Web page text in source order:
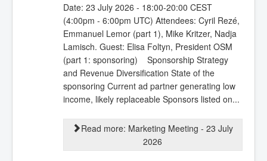
Date: 23 July 2026 - 18:00-20:00 CEST
(4:00pm - 6:00pm UTC) Attendees: Cyril Rezé,
Emmanuel Lemor (part 1), Mike Kritzer, Nadja
Lamisch. Guest: Elisa Foltyn, President OSM
(part 1: sponsoring) Sponsorship Strategy
and Revenue Diversification State of the
sponsoring Current ad partner generating low
income, likely replaceable Sponsors listed on...
Read more: Marketing Meeting - 23 July
2026